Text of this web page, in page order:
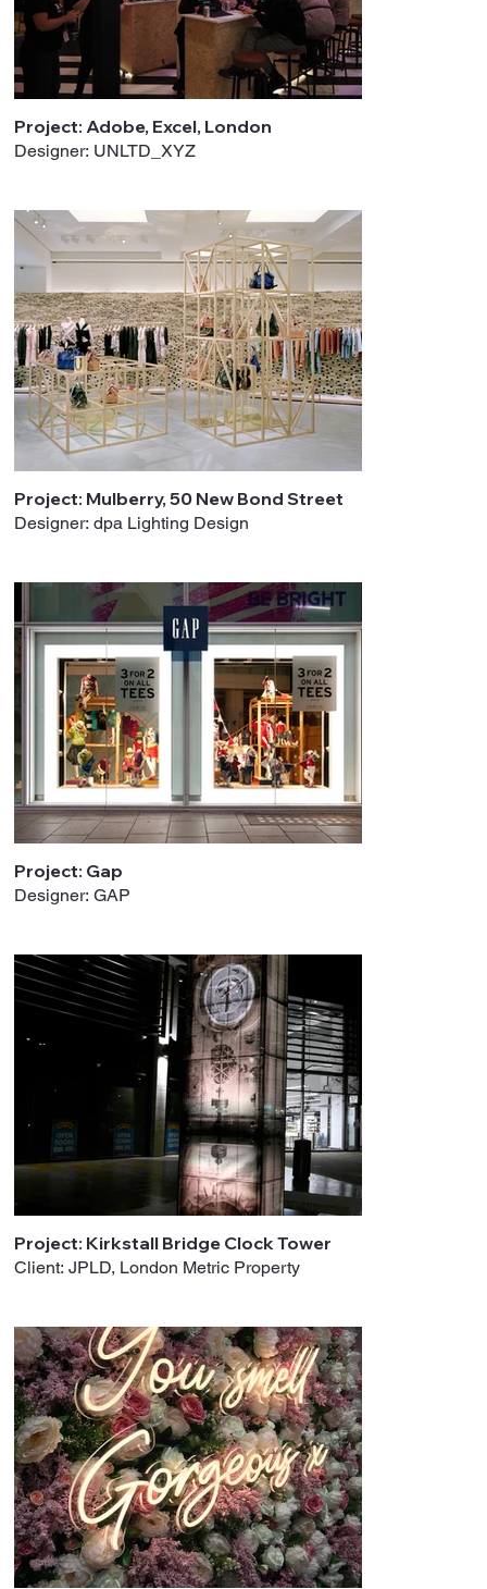
Project: Adobe, Excel, London
Designer: UNLTD_XYZ
Project: Mulberry, 50 New Bond Street
Designer: dpa Lighting Design
Project: Gap
Designer: GAP
Project: Kirkstall Bridge Clock Tower
Client: JPLD, London Metric Property